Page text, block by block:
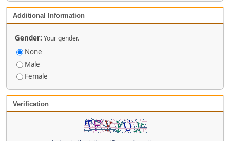
Additional Information
Gender: Your gender.
None
Male
Female
Verification